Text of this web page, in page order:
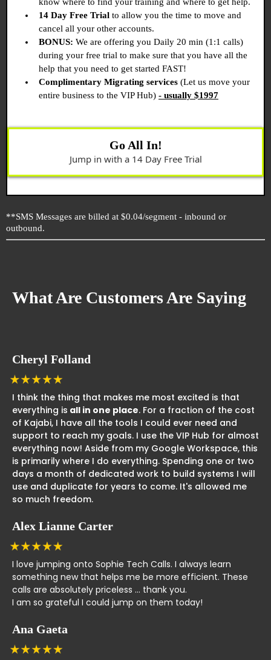
14 Day Free Trial to allow you the time to move and
cancel all your other accounts.
BONUS: We are offering you Daily 20 min (1:1 calls)
during your free trial to make sure that you have all the
help that you need to get started FAST!
Complimentary Migrating services (Let us move your
entire business to the VIP Hub) - usually $1997
Go All In!
Jump in with a 14 Day Free Trial
**SMS Messages are billed at $0.04/segment - inbound or
outbound.
What Are Customers Are Saying
Cheryl Folland
I think the thing that makes me most excited is that
everything is all in one place. For a fraction of the cost
of Kajabi, I have all the tools I could ever need and
support to reach my goals. I use the VIP Hub for almost
everything now! Aside from my Google Workspace, this
is primarily where I do everything. Spending one or two
days a month of dedicated work to build systems I will
use and duplicate for years to come. It's allowed me
so much freedom.
Alex Lianne Carter
I love jumping onto Sophie Tech Calls. I always learn
something new that helps me be more efficient. These
calls are absolutely priceless ... thank you.
I am so grateful I could jump on them today!
Ana Gaeta